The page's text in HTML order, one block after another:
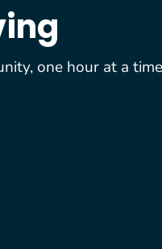
one hour at a